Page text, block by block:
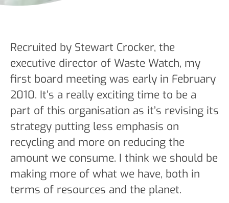
Recruited by Stewart Crocker, the
executive director of Waste Watch, my
first board meeting was early in February
2010. It’s a really exciting time to be a
part of this organisation as it’s revising its
strategy putting less emphasis on
recycling and more on reducing the
amount we consume. I think we should be
making more of what we have, both in
terms of resources and the planet.